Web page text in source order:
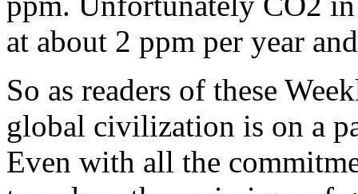
at about 2 ppm per year
So as readers of these
global civilization is on a
Even with all the